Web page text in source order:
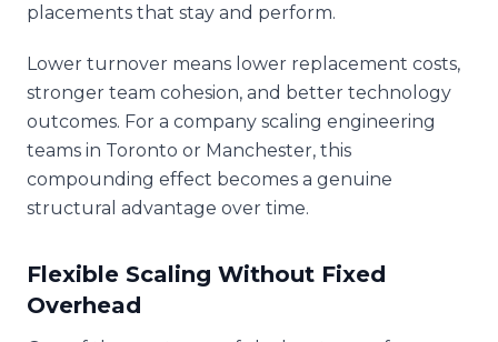
placements that stay and perform.
Lower turnover means lower replacement costs,
stronger team cohesion, and better technology
outcomes. For a company scaling engineering
teams in Toronto or Manchester, this
compounding effect becomes a genuine
structural advantage over time.
Flexible Scaling Without Fixed
Overhead